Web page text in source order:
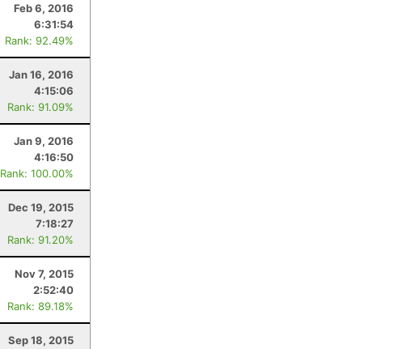
Feb 6, 2016
6:31:54
Rank: 92.49%
Jan 16, 2016
4:15:06
Rank: 91.09%
Jan 9, 2016
4:16:50
Rank: 100.00%
Dec 19, 2015
7:18:27
Rank: 91.20%
Nov 7, 2015
2:52:40
Rank: 89.18%
Sep 18, 2015